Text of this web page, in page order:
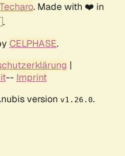
Techaro. Made with ❤️ in
CELPHASE.
|
-- Imprint
version v1.26.0.